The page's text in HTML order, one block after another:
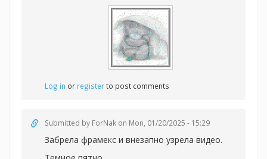
Log in or registerto post comments
Submitted by ForNak on Mon, 01/20/2025 - 15:29
Забрела фрамекс и внезапно узрела видео.